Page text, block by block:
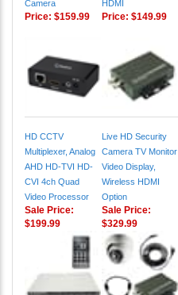
Camera
HDMI
Price: $159.99 Price: $149.99
HD CCTV
Multiplexer, Analog
AHD HD-TVI HD-
CVI 4ch Quad
Video Processor
Live HD Security
Camera TV Monitor
Video Display,
Wireless HDMI
Option
Sale Price:
$199.99
Sale Price:
$329.99